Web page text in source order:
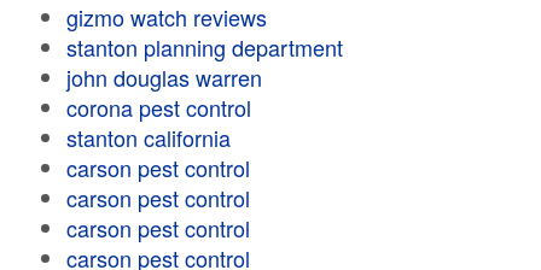
gizmo watch reviews
stanton planning department
john douglas warren
corona pest control
stanton california
carson pest control
carson pest control
carson pest control
carson pest control